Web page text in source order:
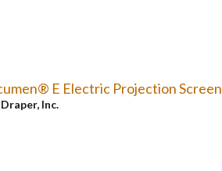
E Electric Projection Screen
Draper, Inc.